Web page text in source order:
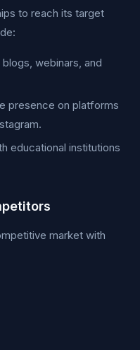
to reach its target
webinars, and
presence on platforms
educational institutions
market with